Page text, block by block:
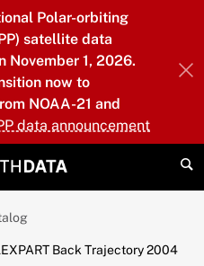
Polar-orbiting
satellite data
November 1, 2026.
now to
NOAA-21 and
data announcement
Back Trajectory 2004